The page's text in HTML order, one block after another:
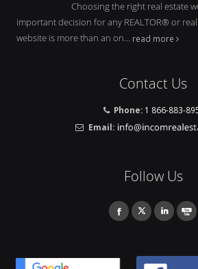
Choosing the right real estate
important decision for any REALTOR® or
website is more than an on... read more
Contact Us
Phone: 1 866-883-
Email:
Follow Us